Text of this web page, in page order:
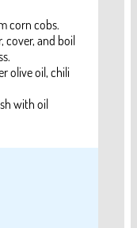
corn cobs.
cover, and boil
olive oil, chili
with oil